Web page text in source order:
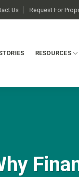
Us Request For
RESOURCES